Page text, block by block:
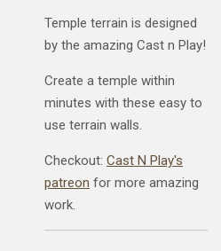
Temple terrain is designed
by the amazing Cast n Play!
Create a temple within
minutes with these easy to
use terrain walls.
Checkout: Cast N Play's
patreon for more amazing
work.